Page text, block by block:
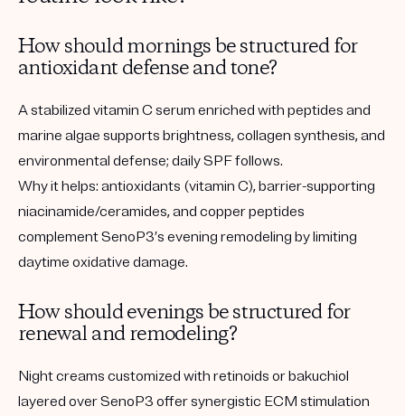
How should mornings be structured for
antioxidant defense and tone?
A stabilized vitamin C serum enriched with peptides and
marine algae supports brightness, collagen synthesis, and
environmental defense; daily SPF follows.
Why it helps: antioxidants (vitamin C), barrier-supporting
niacinamide/ceramides, and copper peptides
complement SenoP3’s evening remodeling by limiting
daytime oxidative damage.
How should evenings be structured for
renewal and remodeling?
Night creams customized with retinoids or bakuchiol
layered over SenoP3 offer synergistic ECM stimulation